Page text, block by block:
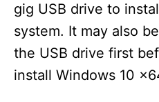
gig USB drive to
system. It may also
the USB drive first
install Windows 10